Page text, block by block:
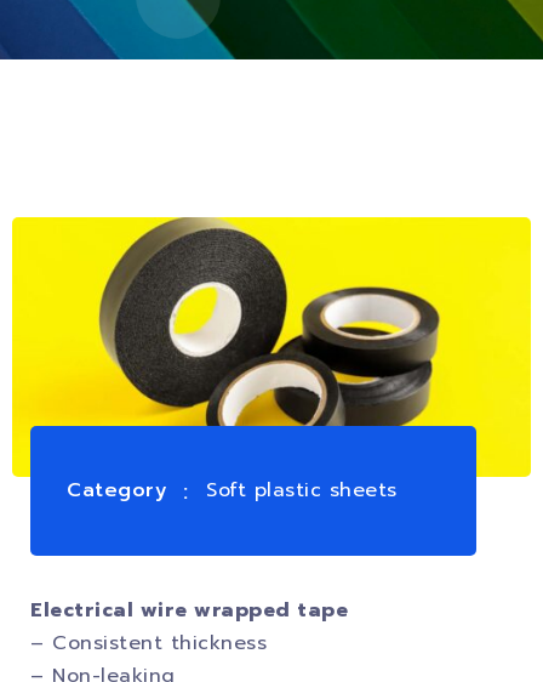
Electrical wire wrapped tape
– Consistent thickness
– Non-leaking
Category Soft plastic sheets